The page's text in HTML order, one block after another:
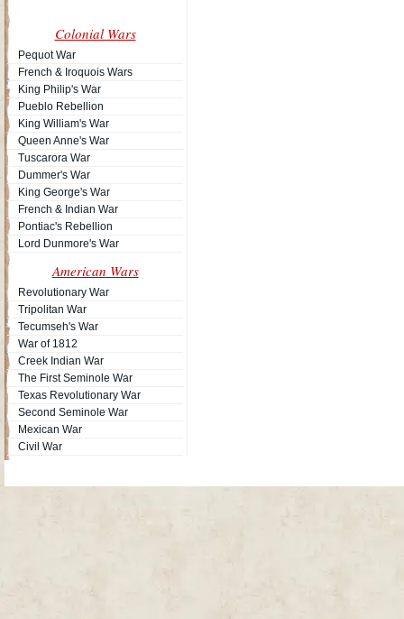
Colonial Wars
Pequot War
French & Iroquois Wars
King Philip's War
Pueblo Rebellion
King William's War
Queen Anne's War
Tuscarora War
Dummer's War
King George's War
French & Indian War
Pontiac's Rebellion
Lord Dunmore's War
American Wars
Revolutionary War
Tripolitan War
Tecumseh's War
War of 1812
Creek Indian War
The First Seminole War
Texas Revolutionary War
Second Seminole War
Mexican War
Civil War